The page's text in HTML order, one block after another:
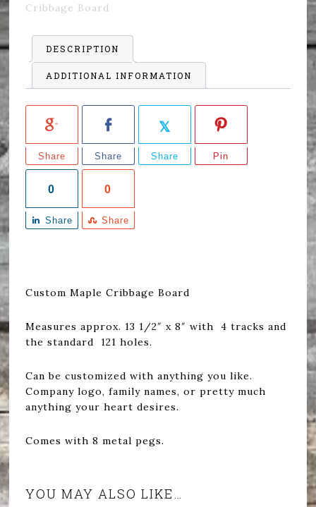
Cribbage Board
DESCRIPTION
ADDITIONAL INFORMATION
Share Share Share Pin
0
Share
0
Share
Custom Maple Cribbage Board
Measures approx. 13 1/2″ x 8″ with 4 tracks and
the standard 121 holes.
Can be customized with anything you like.
Company logo, family names, or pretty much
anything your heart desires.
Comes with 8 metal pegs.
YOU MAY ALSO LIKE…